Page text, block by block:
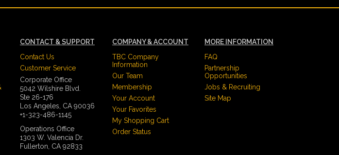
CONTACT & SUPPORT
Contact Us
Customer Service
Corporate Office
5042 Wilshire Blvd.
Ste 26-176
Los Angeles, CA 90036
+1-323-486-1145
Operations Office
1303 W. Valencia Dr.
Fullerton, CA 92833
COMPANY & ACCOUNT
TBC Company
Information
Our Team
Membership
Your Account
Your Favorites
My Shopping Cart
Order Status
MORE INFORMATION
FAQ
Partnership
Opportunities
Jobs & Recruiting
Site Map